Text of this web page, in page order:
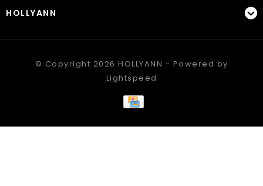
HOLLYANN
© Copyright 2026 HOLLYANN - Powered by
Lightspeed